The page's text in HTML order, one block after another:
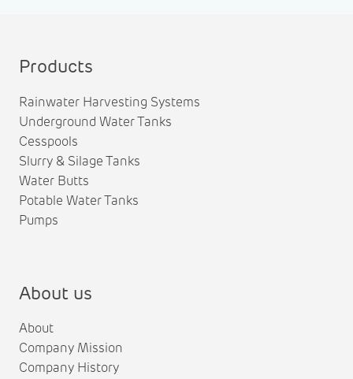
Products
Rainwater Harvesting Systems
Underground Water Tanks
Cesspools
Slurry & Silage Tanks
Water Butts
Potable Water Tanks
Pumps
About us
About
Company Mission
Company History